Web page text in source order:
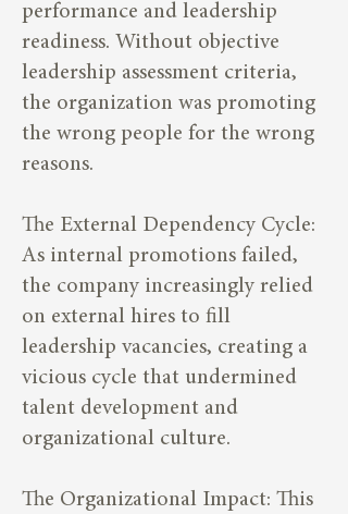
performance and leadership
readiness. Without objective
leadership assessment criteria,
the organization was promoting
the wrong people for the wrong
reasons.
The External Dependency Cycle:
As internal promotions failed,
the company increasingly relied
on external hires to fill
leadership vacancies, creating a
vicious cycle that undermined
talent development and
organizational culture.
The Organizational Impact: This